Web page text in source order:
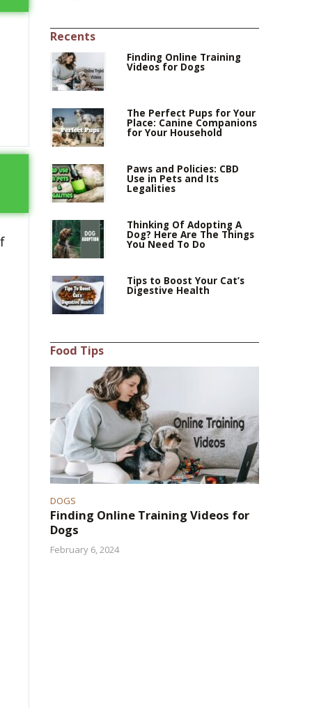
Recents
Finding Online Training
Videos for Dogs
The Perfect Pups for Your
Place: Canine Companions
for Your Household
Paws and Policies: CBD
Use in Pets and Its
Legalities
Thinking Of Adopting A
Dog? Here Are The Things
You Need To Do
Tips to Boost Your Cat’s
Digestive Health
Food Tips
DOGS
Finding Online Training Videos for
Dogs
February 6, 2024